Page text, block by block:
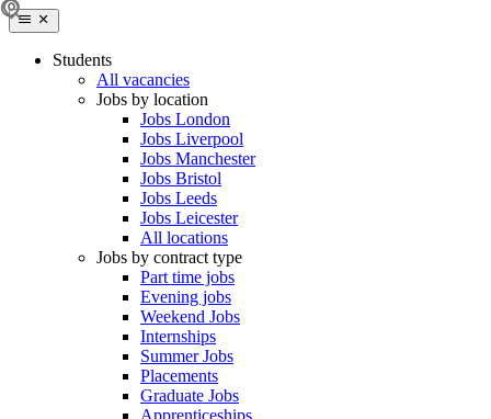
Students
All vacancies
Jobs by location
Jobs London
Jobs Liverpool
Jobs Manchester
Jobs Bristol
Jobs Leeds
Jobs Leicester
All locations
Jobs by contract type
Part time jobs
Evening jobs
Weekend Jobs
Internships
Summer Jobs
Placements
Graduate Jobs
Apprenticeships